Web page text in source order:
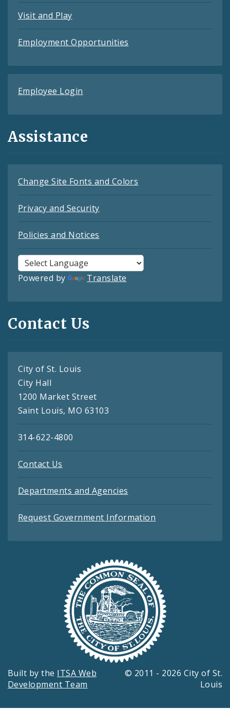
Visit and Play
Employment Opportunities
Employee Login
Assistance
Change Site Fonts and Colors
Privacy and Security
Policies and Notices
Powered by Translate
Contact Us
City of St. Louis
City Hall
1200 Market Street
Saint Louis, MO 63103
314-622-4800
Contact Us
Departments and Agencies
Request Government Information
Built by the ITSA Web
Development Team
© 2011 - 2026 City of St.
Louis